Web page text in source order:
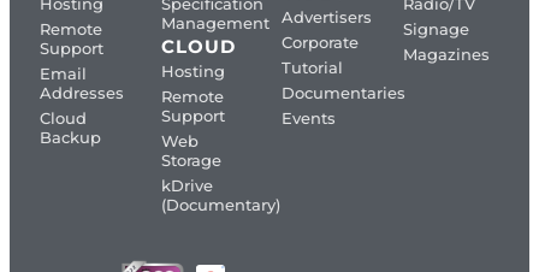
Hosting
Remote
Support
Email
Addresses
Cloud
Backup
Specification
Management
CLOUD
Hosting
Remote
Support
Web
Storage
kDrive
(Documentary)
Advertisers
Corporate
Tutorial
Documentaries
Events
Radio/TV
Signage
Magazines